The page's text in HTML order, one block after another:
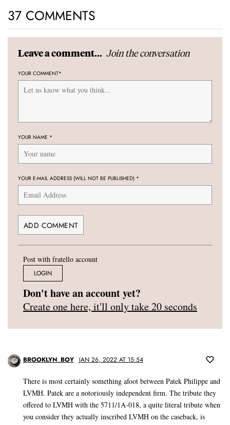
37 COMMENTS
Leave a comment... Join the conversation
YOUR COMMENT*
YOUR NAME *
YOUR E-MAIL ADDRESS (WILL NOT BE PUBLISHED) *
Post with fratello account
LOGIN
Don't have an account yet?
Create one here, it'll only take 20 seconds
BROOKLYN_BOY JAN 26, 2022 AT 15:54
There is most certainly something afoot between Patek Philippe and
LVMH. Patek are a notoriously independent firm. The tribute they
offered to LVMH with the 5711/1A-018, a quite literal tribute when
you consider they actually inscribed LVMH on the caseback, is